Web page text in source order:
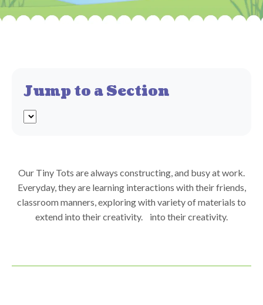
Jump to a Section
Our Tiny Tots are always constructing, and busy at work.
Everyday, they are learning interactions with their friends,
classroom manners, exploring with variety of materials to
extend into their creativity.
into their creativity.